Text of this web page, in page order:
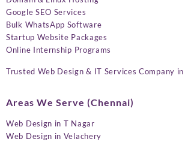
Google SEO Services
Bulk WhatsApp Software
Startup Website Packages
Online Internship Programs
Trusted Web Design & IT Services Company
Areas We Serve (Chennai)
Web Design in T Nagar
Web Design in Velachery